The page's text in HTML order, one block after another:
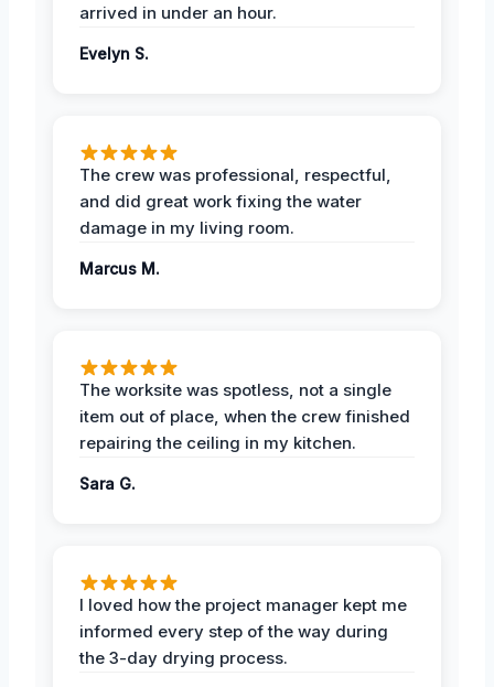
arrived in under an hour.
Evelyn S.
The crew was professional, respectful,
and did great work fixing the water
damage in my living room.
Marcus M.
The worksite was spotless, not a single
item out of place, when the crew finished
repairing the ceiling in my kitchen.
Sara G.
I loved how the project manager kept me
informed every step of the way during
the 3-day drying process.